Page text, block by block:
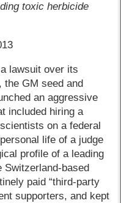
toxic herbicide
lawsuit over its
the GM seed and
an aggressive
included hiring a
on a federal
life of a judge
profile of a leading
based
paid “third-party
supporters, and kept